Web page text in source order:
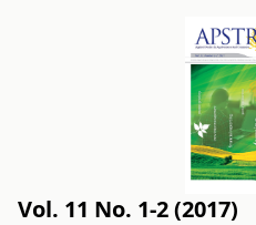
Vol. 11 No. 1-2 (2017)